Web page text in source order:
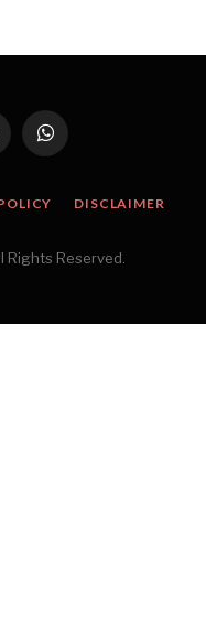
WhatsApp
DISCLAIMER
Rights Reserved.